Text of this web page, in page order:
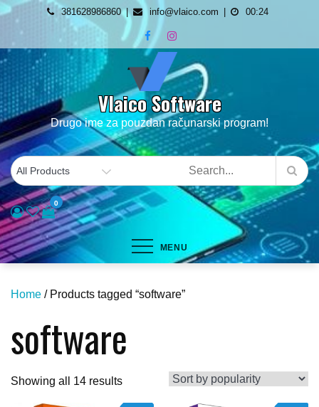
Skip
content
381628986860 info@vlaico.com 00:24
Vlaico Software
Drugo ime za pouzdan računarski program!
0
MENU
Home / Products tagged “software”
software
Showing all 14 resultsSorted
by